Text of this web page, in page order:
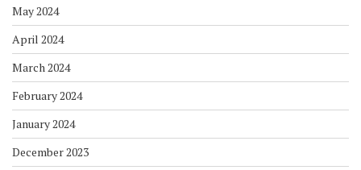
May 2024
April 2024
March 2024
February 2024
January 2024
December 2023